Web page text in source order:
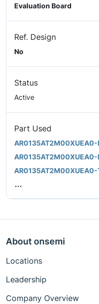
Evaluation Board
Ref. Design
No
Status
Active
Part Used
AR0135AT2M00XUEA0-
AR0135AT2M00XUEA0-
AR0135AT2M00XUEA0-
...
About onsemi
Locations
Leadership
Company Overview